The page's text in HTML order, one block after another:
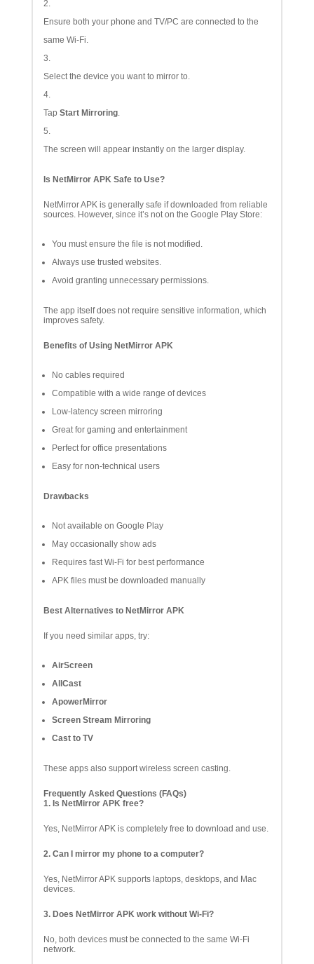
Ensure both your phone and TV/PC are connected to the
same Wi-Fi.
Select the device you want to mirror to.
Tap Start Mirroring.
The screen will appear instantly on the larger display.
Is NetMirror APK Safe to Use?
NetMirror APK is generally safe if downloaded from reliable
sources. However, since it’s not on the Google Play Store:
You must ensure the file is not modified.
Always use trusted websites.
Avoid granting unnecessary permissions.
The app itself does not require sensitive information, which
improves safety.
Benefits of Using NetMirror APK
No cables required
Compatible with a wide range of devices
Low-latency screen mirroring
Great for gaming and entertainment
Perfect for office presentations
Easy for non-technical users
Drawbacks
Not available on Google Play
May occasionally show ads
Requires fast Wi-Fi for best performance
APK files must be downloaded manually
Best Alternatives to NetMirror APK
If you need similar apps, try:
AirScreen
AllCast
ApowerMirror
Screen Stream Mirroring
Cast to TV
These apps also support wireless screen casting.
Frequently Asked Questions (FAQs)
1. Is NetMirror APK free?
Yes, NetMirror APK is completely free to download and use.
2. Can I mirror my phone to a computer?
Yes, NetMirror APK supports laptops, desktops, and Mac
devices.
3. Does NetMirror APK work without Wi-Fi?
No, both devices must be connected to the same Wi-Fi
network.